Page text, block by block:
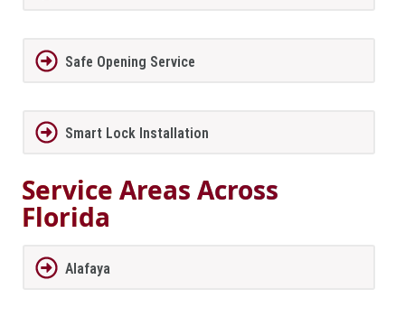
Safe Opening Service
Smart Lock Installation
Service Areas Across
Florida
Alafaya